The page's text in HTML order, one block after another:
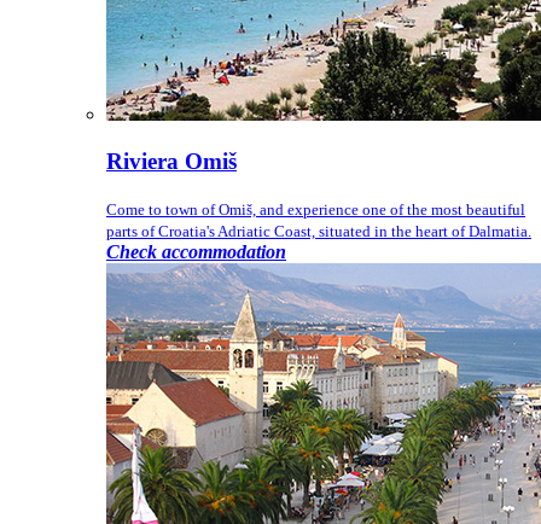
Riviera Omiš
Come to town of Omiš, and experience one of the most beautiful
parts of Croatia's Adriatic Coast, situated in the heart of Dalmatia.
Check accommodation